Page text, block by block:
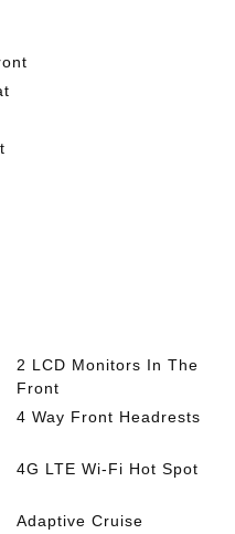
2 LCD Monitors In The
Front
4 Way Front Headrests
4G LTE Wi-Fi Hot Spot
Adaptive Cruise